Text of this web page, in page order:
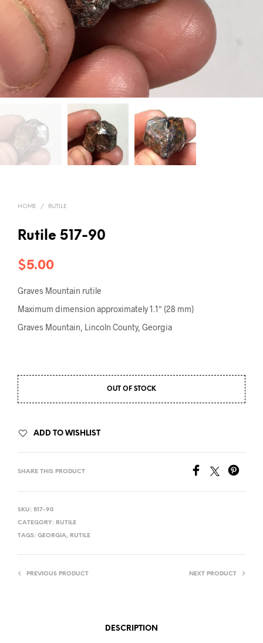
HOME / RUTILE
Rutile 517-90
$5.00
Graves Mountain rutile
Maximum dimension approximately 1.1″ (28 mm)
Graves Mountain, Lincoln County, Georgia
OUT OF STOCK
ADD TO WISHLIST
SHARE THIS PRODUCT
SKU: 517-90
CATEGORY: RUTILE
TAGS: GEORGIA, RUTILE
PREVIOUS PRODUCT NEXT PRODUCT
DESCRIPTION